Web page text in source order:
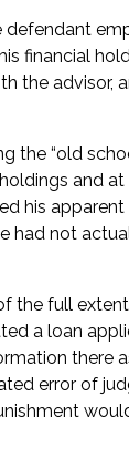
financial
the advisor,
the “old
and
his
had not
the full
a loan
there
error of